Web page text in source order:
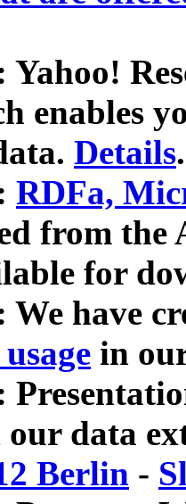
Yahoo!
enables
Details.
RDFa,
from
for
We have
in
our data
Berlin -